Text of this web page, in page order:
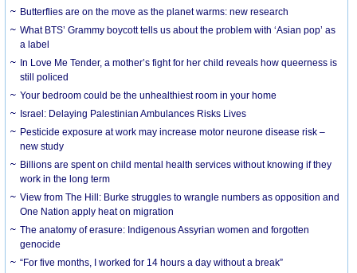
Butterflies are on the move as the planet warms: new research
What BTS’ Grammy boycott tells us about the problem with ‘Asian pop’ as
a label
In Love Me Tender, a mother’s fight for her child reveals how queerness is
still policed
Your bedroom could be the unhealthiest room in your home
Israel: Delaying Palestinian Ambulances Risks Lives
Pesticide exposure at work may increase motor neurone disease risk –
new study
Billions are spent on child mental health services without knowing if they
work in the long term
View from The Hill: Burke struggles to wrangle numbers as opposition and
One Nation apply heat on migration
The anatomy of erasure: Indigenous Assyrian women and forgotten
genocide
“For five months, I worked for 14 hours a day without a break”